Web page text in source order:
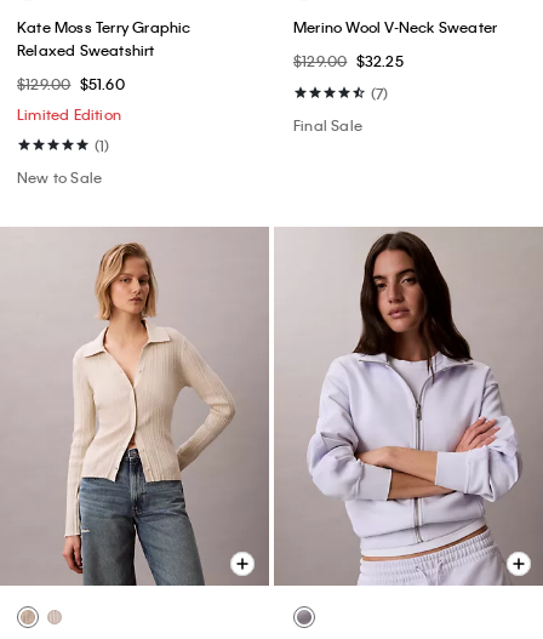
Kate Moss Terry Graphic
Relaxed Sweatshirt
$129.00 $51.60
Limited Edition
(1)
New to Sale
Merino Wool V-Neck Sweater
$129.00 $32.25
(7)
Final Sale